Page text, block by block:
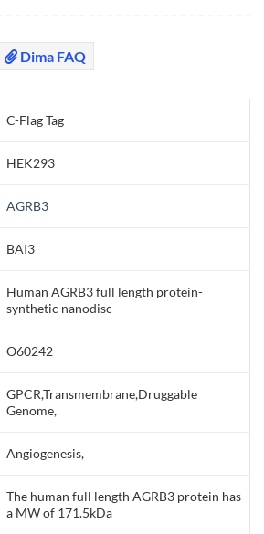
Dima FAQ
C-Flag Tag
HEK293
AGRB3
BAI3
Human AGRB3 full length protein-
synthetic nanodisc
O60242
GPCR,Transmembrane,Druggable
Genome,
Angiogenesis,
The human full length AGRB3 protein has
a MW of 171.5kDa